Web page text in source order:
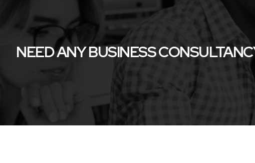
NEED ANY BUSINESS